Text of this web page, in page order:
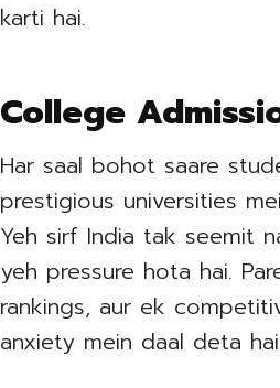
karti hai.
College
Har saal bohot saare
prestigious universities
Yeh sirf India tak seemit
yeh pressure hota hai.
rankings, aur ek
anxiety mein daal deta